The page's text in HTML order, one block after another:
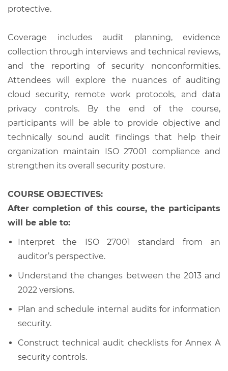
protective.
Coverage includes audit planning, evidence
collection through interviews and technical reviews,
and the reporting of security nonconformities.
Attendees will explore the nuances of auditing
cloud security, remote work protocols, and data
privacy controls. By the end of the course,
participants will be able to provide objective and
technically sound audit findings that help their
organization maintain ISO 27001 compliance and
strengthen its overall security posture.
COURSE OBJECTIVES:
After completion of this course, the participants
will be able to:
Interpret the ISO 27001 standard from an
auditor’s perspective.
Understand the changes between the 2013 and
2022 versions.
Plan and schedule internal audits for information
security.
Construct technical audit checklists for Annex A
security controls.